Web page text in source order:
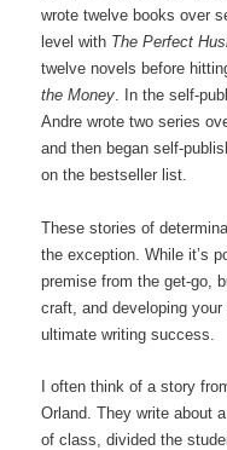
wrote twelve books over
level with The Perfect
twelve novels before
the Money. In the self-
Andre wrote two series
and then began self-
on the bestseller list.
These stories of
the exception. While it’s
premise from the get-go,
craft, and developing
ultimate writing success.
I often think of a story
Orland. They write about
of class, divided the